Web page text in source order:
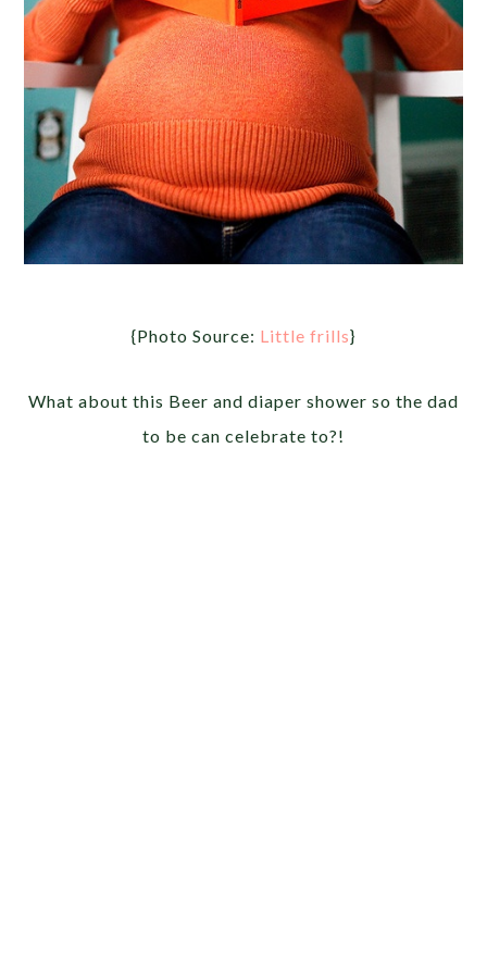
{Photo Source: Little frills}
What about this Beer and diaper shower so the dad
to be can celebrate to?!